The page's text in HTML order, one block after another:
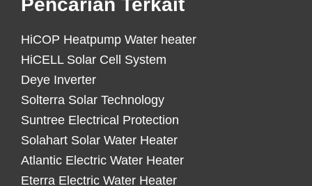
Pencarian Terkait
HiCOP Heatpump Water heater
HiCELL Solar Cell System
Deye Inverter
Solterra Solar Technology
Suntree Electrical Protection
Solahart Solar Water Heater
Atlantic Electric Water Heater
Eterra Electric Water Heater